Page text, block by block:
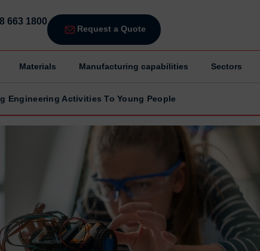
Materials Manufacturing capabilities Sectors
663 1800
Request a Quote
Engineering Activities To Young People